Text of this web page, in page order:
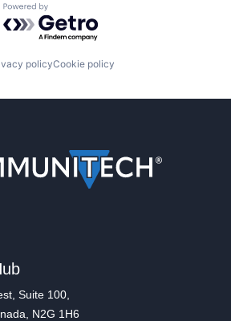
Powered by Getro.com
policyCookie policy
Suite 100,
N2G 1H6